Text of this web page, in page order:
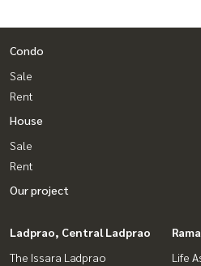
Condo
Sale
Rent
House
Sale
Rent
Our project
Ladprao, Central Ladprao
The Issara Ladprao
Life